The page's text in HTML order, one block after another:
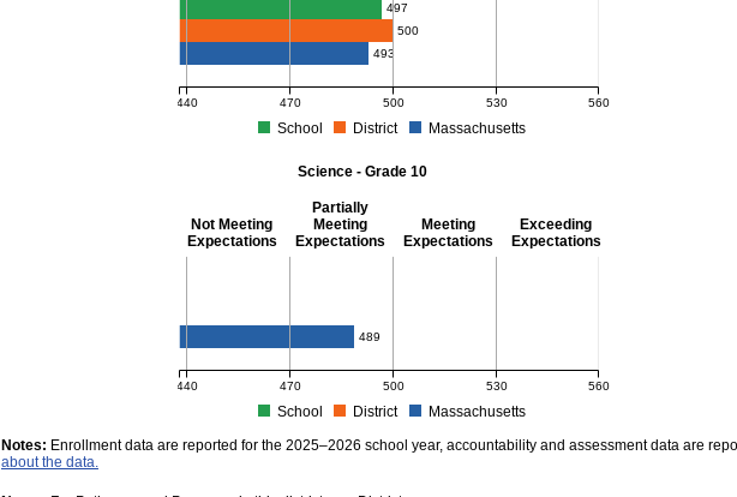
497
500
493
440 470 500 530 560
School District
Massachusetts
MCAS Average Scaled Score for Mathematics - Grade 10. School score: 497
Science - Grade 10
Not Meeting
Expectations
Partially
Meeting
Expectations
Meeting
Expectations
Exceeding
Expectations
Science - Grade 10
489
440 470 500 530 560
School District
Massachusetts
MCAS Average Scaled Score for Science - Grade 10. School score: . District score: .
Notes: Enrollment data are reported for the 2025–2026 school year, accountability and assessment data are
about the data.